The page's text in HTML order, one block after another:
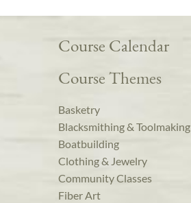
Course Calendar
Course Themes
Basketry
Blacksmithing & Toolmaking
Boatbuilding
Clothing & Jewelry
Community Classes
Fiber Art